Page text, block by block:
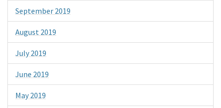
September 2019
August 2019
July 2019
June 2019
May 2019